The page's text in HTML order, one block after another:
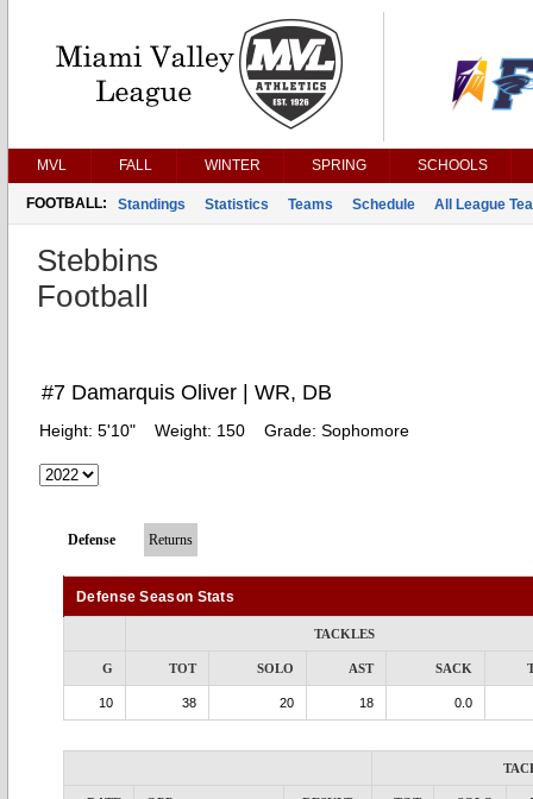
MVL FALL WINTER SPRING SCHOOLS
FOOTBALL: Standings Statistics Teams Schedule All League
Stebbins
Football
#7 Damarquis Oliver | WR, DB
Height: 5'10" Weight: 150 Grade: Sophomore
Defense Returns
Defense Season Stats
TACKLES
G TOT SOLO AST SACK
10 38 20 18 0.0